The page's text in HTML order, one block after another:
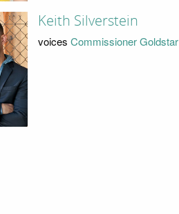
Keith Silverstein
voicesCommissioner Goldstar